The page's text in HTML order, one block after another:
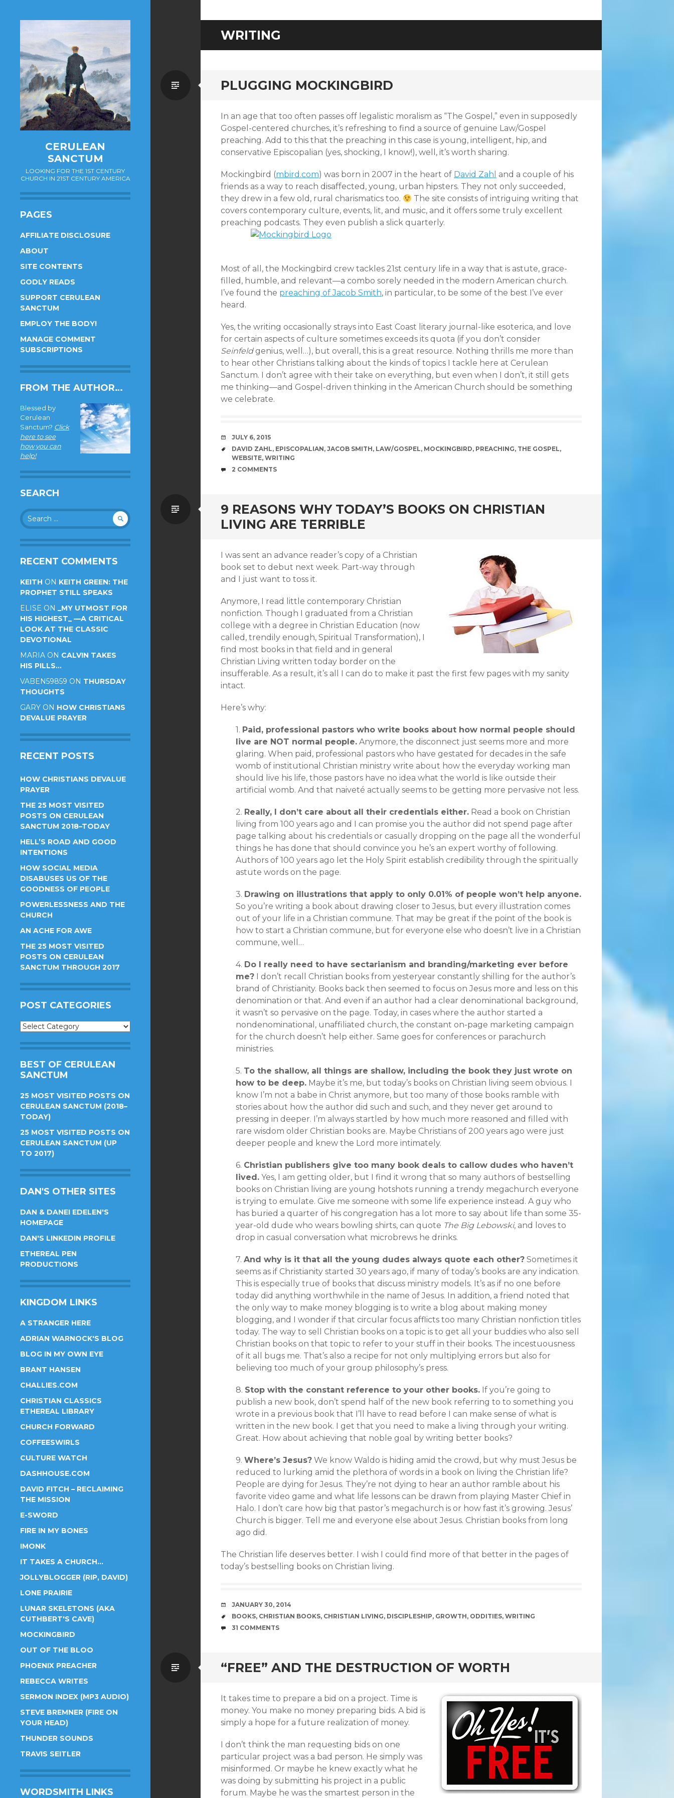
CERULEAN
SANCTUM
LOOKING FOR THE 1ST CENTURY
CHURCH IN 21ST CENTURY AMERICA
PAGES
AFFILIATE DISCLOSURE
ABOUT
SITE CONTENTS
GODLY READS
SUPPORT CERULEAN
SANCTUM
EMPLOY THE BODY!
MANAGE COMMENT
SUBSCRIPTIONS
FROM THE AUTHOR…
Blessed by
Cerulean
Sanctum? Click
here to see
how you can
help!
SEARCH
Search
for:
RECENT COMMENTS
KEITH ON KEITH GREEN: THE
PROPHET STILL SPEAKS
ELISE ON _MY UTMOST FOR
HIS HIGHEST_ —A CRITICAL
LOOK AT THE CLASSIC
DEVOTIONAL
MARIA ON CALVIN TAKES
HIS PILLS…
VABEN59859 ON THURSDAY
THOUGHTS
GARY ON HOW CHRISTIANS
DEVALUE PRAYER
RECENT POSTS
HOW CHRISTIANS DEVALUE
PRAYER
THE 25 MOST VISITED
POSTS ON CERULEAN
SANCTUM 2018–TODAY
HELL’S ROAD AND GOOD
INTENTIONS
HOW SOCIAL MEDIA
DISABUSES US OF THE
GOODNESS OF PEOPLE
POWERLESSNESS AND THE
CHURCH
AN ACHE FOR AWE
THE 25 MOST VISITED
POSTS ON CERULEAN
SANCTUM THROUGH 2017
POST CATEGORIES
Post
BEST OF CERULEAN
SANCTUM
25 MOST VISITED POSTS ON
CERULEAN SANCTUM (2018–
TODAY)
25 MOST VISITED POSTS ON
CERULEAN SANCTUM (UP
TO 2017)
DAN'S OTHER SITES
DAN & DANEI EDELEN'S
HOMEPAGE
DAN'S LINKEDIN PROFILE
ETHEREAL PEN
PRODUCTIONS
KINGDOM LINKS
A STRANGER HERE
ADRIAN WARNOCK'S BLOG
BLOG IN MY OWN EYE
BRANT HANSEN
CHALLIES.COM
CHRISTIAN CLASSICS
ETHEREAL LIBRARY
CHURCH FORWARD
COFFEESWIRLS
CULTURE WATCH
DASHHOUSE.COM
DAVID FITCH – RECLAIMING
THE MISSION
E-SWORD
FIRE IN MY BONES
IMONK
IT TAKES A CHURCH…
JOLLYBLOGGER (RIP, DAVID)
LONE PRAIRIE
LUNAR SKELETONS (AKA
CUTHBERT'S CAVE)
MOCKINGBIRD
OUT OF THE BLOO
PHOENIX PREACHER
REBECCA WRITES
SERMON INDEX (MP3 AUDIO)
STEVE BREMNER (FIRE ON
YOUR HEAD)
THUNDER SOUNDS
TRAVIS SEITLER
WORDSMITH LINKS
WRITING
PLUGGING MOCKINGBIRD
Standard
In an age that too often passes off legalistic moralism as “The Gospel,” even in supposedly
Gospel-centered churches, it’s refreshing to find a source of genuine Law/Gospel
preaching. Add to this that the preaching in this case is young, intelligent, hip, and
conservative Episcopalian (yes, shocking, I know!), well, it’s worth sharing.
Mockingbird (mbird.com) was born in 2007 in the heart of David Zahl and a couple of his
friends as a way to reach disaffected, young, urban hipsters. They not only succeeded,
they drew in a few old, rural charismatics too.
The site consists of intriguing writing that
covers contemporary culture, events, lit, and music, and it offers some truly excellent
preaching podcasts. They even publish a slick quarterly.
Most of all, the Mockingbird crew tackles 21st century life in a way that is astute, grace-
filled, humble, and relevant—a combo sorely needed in the modern American church.
I’ve found the preaching of Jacob Smith, in particular, to be some of the best I’ve ever
heard.
Yes, the writing occasionally strays into East Coast literary journal-like esoterica, and love
for certain aspects of culture sometimes exceeds its quota (if you don’t consider
Seinfeldgenius, well…), but overall, this is a great resource. Nothing thrills me more than
to hear other Christians talking about the kinds of topics I tackle here at Cerulean
Sanctum. I don’t agree with their take on everything, but even when I don’t, it still gets
me thinking—and Gospel-driven thinking in the American Church should be something
we celebrate.
DATE
JULY 6, 2015
TAGS
DAVID ZAHL, EPISCOPALIAN, JACOB SMITH, LAW/GOSPEL, MOCKINGBIRD, PREACHING, THE GOSPEL,
WEBSITE, WRITING
COMMENTS
2 COMMENTS
9 REASONS WHY TODAY’S BOOKS ON CHRISTIAN
LIVING ARE TERRIBLE
Standard
I was sent an advance reader’s copy of a Christian
book set to debut next week. Part-way through
and I just want to toss it.
Anymore, I read little contemporary Christian
nonfiction. Though I graduated from a Christian
college with a degree in Christian Education (now
called, trendily enough, Spiritual Transformation), I
find most books in that field and in general
Christian Living written today border on the
insufferable. As a result, it’s all I can do to make it past the first few pages with my sanity
intact.
Here’s why:
1. Paid, professional pastors who write books about how normal people should
live are NOT normal people. Anymore, the disconnect just seems more and more
glaring. When paid, professional pastors who have gestated for decades in the safe
womb of institutional Christian ministry write about how the everyday working man
should live his life, those pastors have no idea what the world is like outside their
artificial womb. And that naiveté actually seems to be getting more pervasive not less.
2. Really, I don’t care about all their credentials either. Read a book on Christian
living from 100 years ago and I can promise you the author did not spend page after
page talking about his credentials or casually dropping on the page all the wonderful
things he has done that should convince you he’s an expert worthy of following.
Authors of 100 years ago let the Holy Spirit establish credibility through the spiritually
astute words on the page.
3. Drawing on illustrations that apply to only 0.01% of people won’t help anyone.
So you’re writing a book about drawing closer to Jesus, but every illustration comes
out of your life in a Christian commune. That may be great if the point of the book is
how to start a Christian commune, but for everyone else who doesn’t live in a Christian
commune, well…
4. Do I really need to have sectarianism and branding/marketing ever before
me? I don’t recall Christian books from yesteryear constantly shilling for the author’s
brand of Christianity. Books back then seemed to focus on Jesus more and less on this
denomination or that. And even if an author had a clear denominational background,
it wasn’t so pervasive on the page. Today, in cases where the author started a
nondenominational, unaffiliated church, the constant on-page marketing campaign
for the church doesn’t help either. Same goes for conferences or parachurch
ministries.
5. To the shallow, all things are shallow, including the book they just wrote on
how to be deep. Maybe it’s me, but today’s books on Christian living seem obvious. I
know I’m not a babe in Christ anymore, but too many of those books ramble with
stories about how the author did such and such, and they never get around to
pressing in deeper. I’m always startled by how much more reasoned and filled with
rare wisdom older Christian books are. Maybe Christians of 200 years ago were just
deeper people and knew the Lord more intimately.
6. Christian publishers give too many book deals to callow dudes who haven’t
lived. Yes, I am getting older, but I find it wrong that so many authors of bestselling
books on Christian living are young hotshots running a trendy megachurch everyone
is trying to emulate. Give me someone with some life experience instead. A guy who
has buried a quarter of his congregation has a lot more to say about life than some 35-
year-old dude who wears bowling shirts, can quote The Big Lebowski, and loves to
drop in casual conversation what microbrews he drinks.
7. And why is it that all the young dudes always quote each other? Sometimes it
seems as if Christianity started 30 years ago, if many of today’s books are any indication.
This is especially true of books that discuss ministry models. It’s as if no one before
today did anything worthwhile in the name of Jesus. In addition, a friend noted that
the only way to make money blogging is to write a blog about making money
blogging, and I wonder if that circular focus afflicts too many Christian nonfiction titles
today. The way to sell Christian books on a topic is to get all your buddies who also sell
Christian books on that topic to refer to your stuff in their books. The incestuousness
of it all bugs me. That’s also a recipe for not only multiplying errors but also for
believing too much of your group philosophy’s press.
8. Stop with the constant reference to your other books. If you’re going to
publish a new book, don’t spend half of the new book referring to to something you
wrote in a previous book that I’ll have to read before I can make sense of what is
written in the new book. I get that you need to make a living through your writing.
Great. How about achieving that noble goal by writing better books?
9. Where’s Jesus? We know Waldo is hiding amid the crowd, but why must Jesus be
reduced to lurking amid the plethora of words in a book on living the Christian life?
People are dying for Jesus. They’re not dying to hear an author ramble about his
favorite video game and what life lessons can be drawn from playing Master Chief in
Halo. I don’t care how big that pastor’s megachurch is or how fast it’s growing. Jesus’
Church is bigger. Tell me and everyone else about Jesus. Christian books from long
ago did.
The Christian life deserves better. I wish I could find more of that better in the pages of
today’s bestselling books on Christian living.
DATE
JANUARY 30, 2014
TAGS
BOOKS, CHRISTIAN BOOKS, CHRISTIAN LIVING, DISCIPLESHIP, GROWTH, ODDITIES, WRITING
COMMENTS
31 COMMENTS
“FREE” AND THE DESTRUCTION OF WORTH
Standard
It takes time to prepare a bid on a project. Time is
money. You make no money preparing bids. A bid is
simply a hope for a future realization of money.
I don’t think the man requesting bids on one
particular project was a bad person. He simply was
misinformed. Or maybe he knew exactly what he
was doing by submitting his project in a public
forum. Maybe he was the smartest person in the